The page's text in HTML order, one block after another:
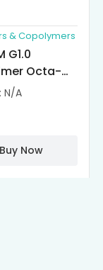
& Copolymers
G1.0
Octa-
with α-
N/A
Buy Now